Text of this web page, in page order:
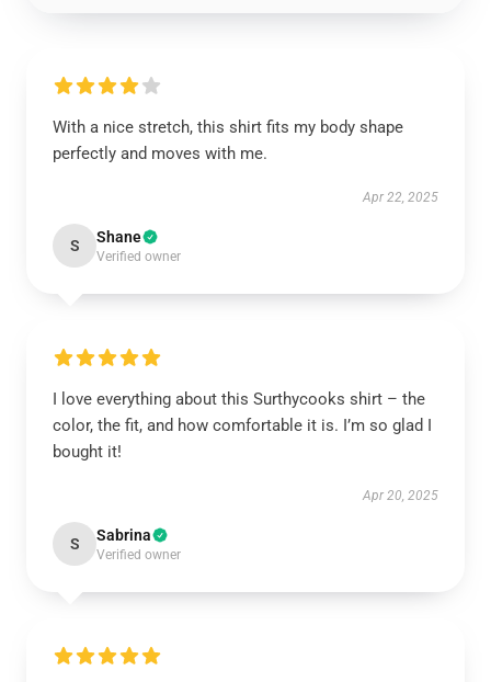
With a nice stretch, this shirt fits my body shape
perfectly and moves with me.
Apr 22, 2025
S Shane
Verified owner
I love everything about this Surthycooks shirt – the
color, the fit, and how comfortable it is. I’m so glad I
bought it!
Apr 20, 2025
S Sabrina
Verified owner